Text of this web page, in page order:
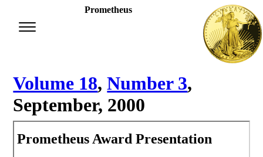
Prometheus
Volume 18,Number 3,
September, 2000
Prometheus Award Presentation